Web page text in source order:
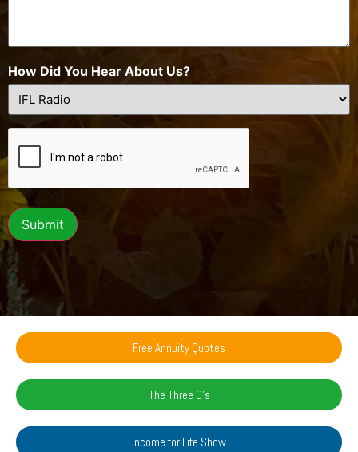
How Did You Hear About Us?
Submit
Free Annuity Quotes
The Three C's
Income for Life Show